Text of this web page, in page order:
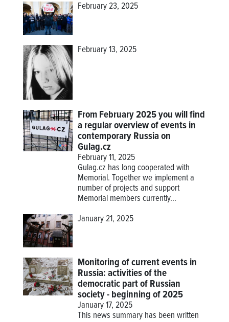
February 23, 2025
February 13, 2025
From February 2025 you will find
a regular overview of events in
contemporary Russia on
Gulag.cz
February 11, 2025
Gulag.cz has long cooperated with
Memorial. Together we implement a
number of projects and support
Memorial members currently...
January 21, 2025
Monitoring of current events in
Russia: activities of the
democratic part of Russian
society - beginning of 2025
January 17, 2025
This news summary has been written